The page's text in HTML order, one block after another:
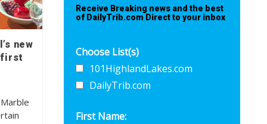
new
first
Receive Breaking news and the best
of DailyTrib.com Direct to your inbox
Choose List(s)
101HighlandLakes.com
DailyTrib.com
First Name: